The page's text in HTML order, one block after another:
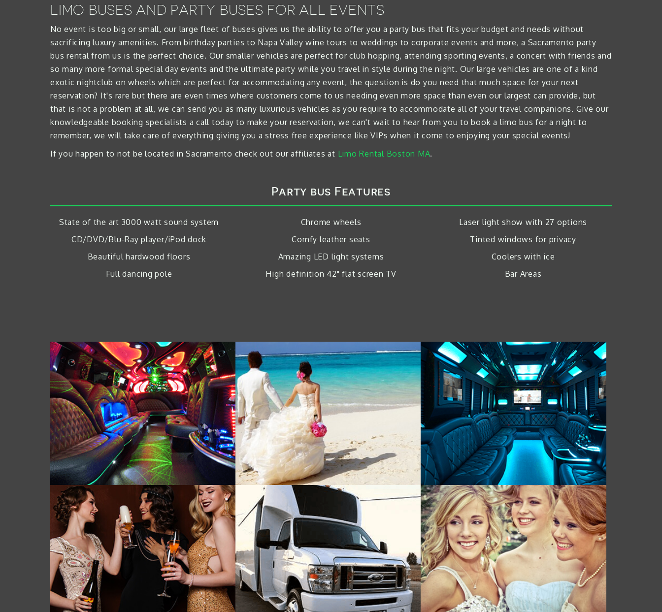
LIMO BUSES AND PARTY BUSES FOR ALL EVENTS
No event is too big or small, our large fleet of buses gives us the ability to offer you a party bus that fits your budget and needs without
sacrificing luxury amenities. From birthday parties to Napa Valley wine tours to weddings to corporate events and more, a Sacramento party
bus rental from us is the perfect choice. Our smaller vehicles are perfect for club hopping, attending sporting events, a concert with friends and
so many more formal special day events and the ultimate party while you travel in style during the night. Our large vehicles are one of a kind
exotic nightclub on wheels which are perfect for accommodating any event, the question is do you need that much space for your next
reservation? It's rare but there are even times where customers come to us needing even more space than even our largest can provide, but
that is not a problem at all, we can send you as many luxurious vehicles as you require to accommodate all of your travel companions. Give our
knowledgeable booking specialists a call today to make your reservation, we can't wait to hear from you to book a limo bus for a night to
remember, we will take care of everything giving you a stress free experience like VIPs when it come to enjoying your special events!
If you happen to not be located in Sacramento check out our affiliates at Limo Rental Boston MA.
Party bus Features
State of the art 3000 watt sound system
CD/DVD/Blu-Ray player/iPod dock
Beautiful hardwood floors
Full dancing pole
Chrome wheels
Comfy leather seats
Amazing LED light systems
High definition 42" flat screen TV
Laser light show with 27 options
Tinted windows for privacy
Coolers with ice
Bar Areas